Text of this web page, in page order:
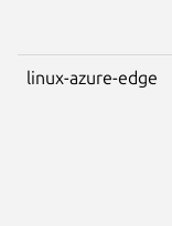
linux-azure-edge